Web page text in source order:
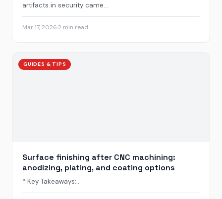
artifacts in security came...
Mar 17, 20262 min read
GUIDES & TIPS
Surface finishing after CNC machining:
anodizing, plating, and coating options
* Key Takeaways:...